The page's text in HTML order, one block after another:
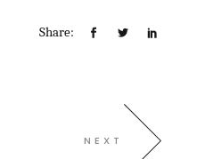
Share:
NEXT